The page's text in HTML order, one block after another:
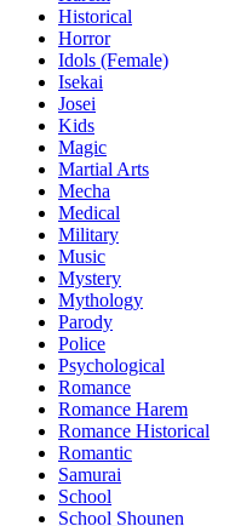
Historical
Horror
Idols (Female)
Isekai
Josei
Kids
Magic
Martial Arts
Mecha
Medical
Military
Music
Mystery
Mythology
Parody
Police
Psychological
Romance
Romance Harem
Romance Historical
Romantic
Samurai
School
School Shounen